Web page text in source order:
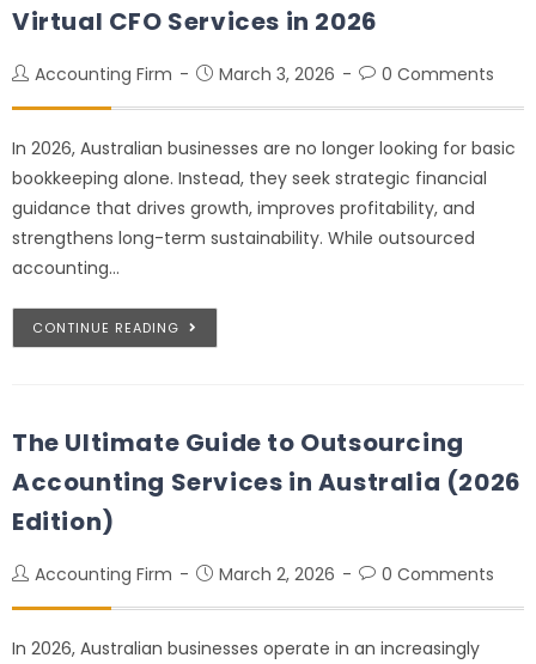
Virtual CFO Services in 2026
Accounting Firm March 3, 2026 0 Comments
In 2026, Australian businesses are no longer looking for basic
bookkeeping alone. Instead, they seek strategic financial
guidance that drives growth, improves profitability, and
strengthens long-term sustainability. While outsourced
accounting…
CONTINUE READING
The Ultimate Guide to Outsourcing
Accounting Services in Australia (2026
Edition)
Accounting Firm March 2, 2026 0 Comments
In 2026, Australian businesses operate in an increasingly